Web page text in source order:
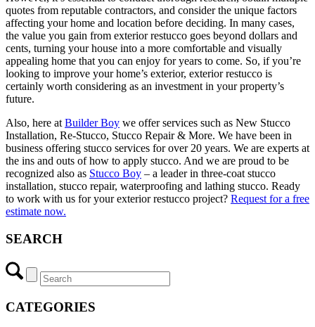
quotes from reputable contractors, and consider the unique factors
affecting your home and location before deciding. In many cases,
the value you gain from exterior restucco goes beyond dollars and
cents, turning your house into a more comfortable and visually
appealing home that you can enjoy for years to come. So, if you’re
looking to improve your home’s exterior, exterior restucco is
certainly worth considering as an investment in your property’s
future.
Also, here at Builder Boy we offer services such as New Stucco
Installation, Re-Stucco, Stucco Repair & More. We have been in
business offering stucco services for over 20 years. We are experts at
the ins and outs of how to apply stucco. And we are proud to be
recognized also as Stucco Boy – a leader in three-coat stucco
installation, stucco repair, waterproofing and lathing stucco. Ready
to work with us for your exterior restucco project? Request for a free
estimate now.
SEARCH
CATEGORIES